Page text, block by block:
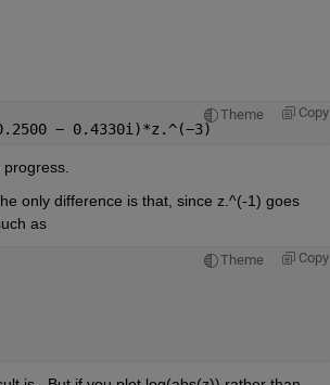
Theme Copy
− 0.4330i)*z.^(−3)
only difference is that, since z.^(-1) goes
as
Theme Copy